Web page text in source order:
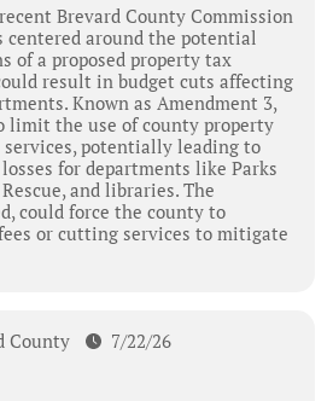
Brevard County Commission
centered around the potential
of a proposed property tax
result in budget cuts affecting
Known as Amendment 3,
limit the use of county property
potentially leading to
for departments like Parks
and libraries. The
could force the county to
or cutting services to mitigate
County 7/22/26